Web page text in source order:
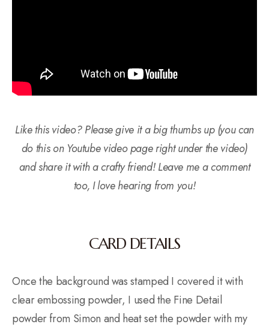
Like this video? Please give it a big thumbs up (you can
do this on Youtube video page right under the video)
and share it with a crafty friend! Leave me a comment
too, I love hearing from you!
CARD DETAILS
Once the background was stamped I covered it with
clear embossing powder, I used the Fine Detail
powder from Simon and heat set the powder with my